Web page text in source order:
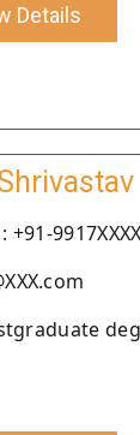
Details